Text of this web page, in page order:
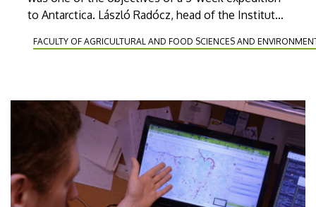
to Antarctica. László Radócz, head of the Institute
and Food Sciences and Environmental
FACULTY OF AGRICULTURAL AND FOOD SCIENCES AND